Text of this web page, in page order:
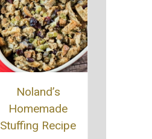
Noland’s
Homemade
Stuffing Recipe